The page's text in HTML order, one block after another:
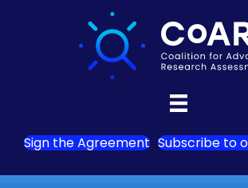
Sign the Agreement Subscribe to